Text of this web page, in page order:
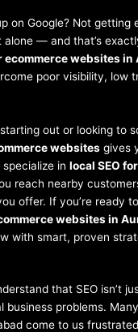
on Google? Not getting
alone — and that’s
ecommerce websites in
poor visibility, low
out or looking to
websites gives
in local SEO
reach nearby
offer. If you’re ready
websites in
with smart, proven
that SEO isn’t
business problems. Many
come to us